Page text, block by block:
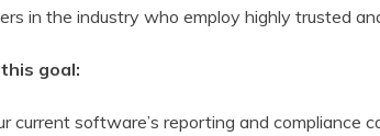
in the industry who employ highly trusted
goal:
current software’s reporting and compliance